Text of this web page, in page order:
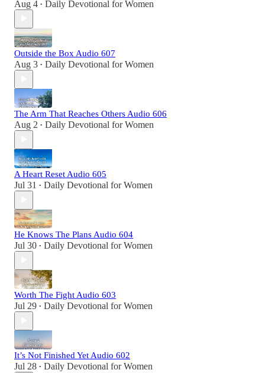
Aug 4 • Daily Devotional for Women
Outside the Box Audio 607
Aug 3 • Daily Devotional for Women
The Arm That Reaches Others Audio 606
Aug 2 • Daily Devotional for Women
A Heart Reset Audio 605
Jul 31 • Daily Devotional for Women
He Knows The Plans Audio 604
Jul 30 • Daily Devotional for Women
Worth The Fight Audio 603
Jul 29 • Daily Devotional for Women
It’s Not Finished Yet Audio 602
Jul 28 • Daily Devotional for Women